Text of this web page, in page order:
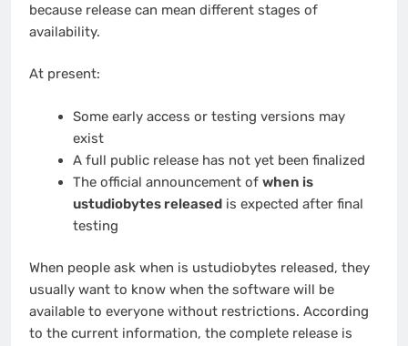
because release can mean different stages of
availability.
At present:
Some early access or testing versions may
exist
A full public release has not yet been finalized
The official announcement of when is
ustudiobytes releasedis expected after final
testing
When people ask when is ustudiobytes released, they
usually want to know when the software will be
available to everyone without restrictions. According
to the current information, the complete release is